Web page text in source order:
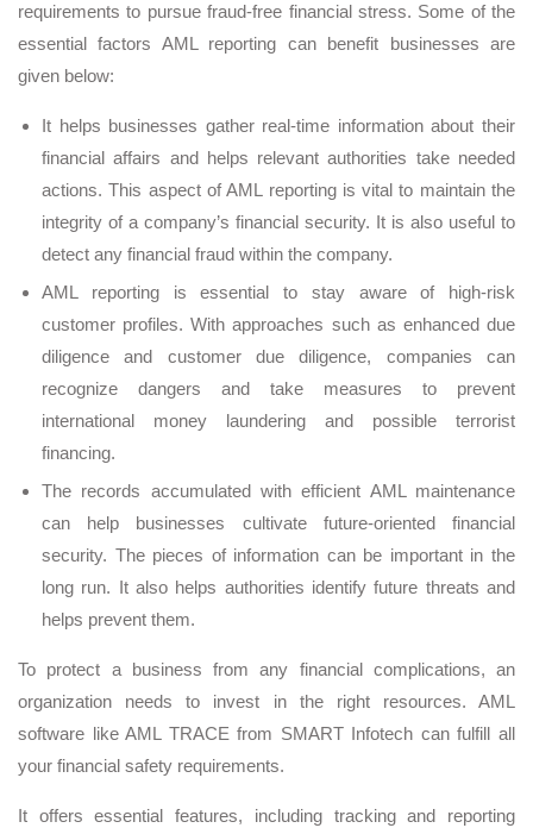
requirements to pursue fraud-free financial stress. Some of the
essential factors AML reporting can benefit businesses are
given below:
It helps businesses gather real-time information about their
financial affairs and helps relevant authorities take needed
actions. This aspect of AML reporting is vital to maintain the
integrity of a company’s financial security. It is also useful to
detect any financial fraud within the company.
AML reporting is essential to stay aware of high-risk
customer profiles. With approaches such as enhanced due
diligence and customer due diligence, companies can
recognize dangers and take measures to prevent
international money laundering and possible terrorist
financing.
The records accumulated with efficient AML maintenance
can help businesses cultivate future-oriented financial
security. The pieces of information can be important in the
long run. It also helps authorities identify future threats and
helps prevent them.
To protect a business from any financial complications, an
organization needs to invest in the right resources. AML
software like AML TRACE from SMART Infotech can fulfill all
your financial safety requirements.
It offers essential features, including tracking and reporting